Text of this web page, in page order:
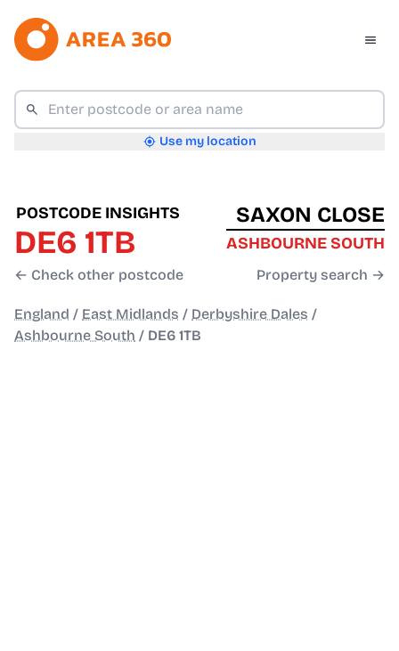
Use my location
POSTCODE INSIGHTS
DE6 1TB
← Check other postcode
SAXON CLOSE
ASHBOURNE SOUTH
Property search →
England / East Midlands / Derbyshire Dales /
Ashbourne South / DE6 1TB